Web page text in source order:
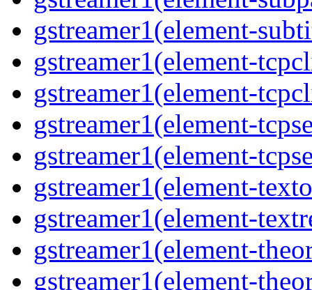
gstreamer1(element-
gstreamer1(element-
gstreamer1(element-
gstreamer1(element-
gstreamer1(element-
gstreamer1(element-
gstreamer1(element-
gstreamer1(element-
gstreamer1(element-